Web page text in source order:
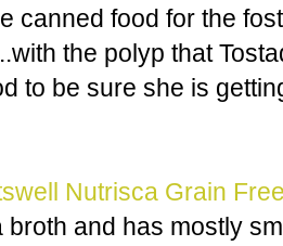
canned food for the
the polyp that
to be sure she is
Nutrisca Grain
broth and has mostly